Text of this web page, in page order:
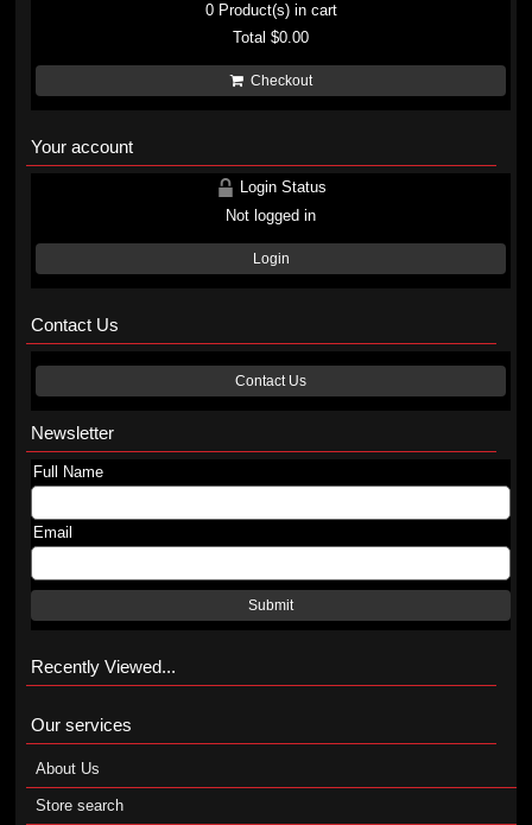
0Product(s) in cart
Total$0.00
Checkout
Your account
Login Status
Not logged in
Login
Contact Us
Contact Us
Newsletter
Full Name
Email
Submit
Recently Viewed...
Our services
About Us
Store search